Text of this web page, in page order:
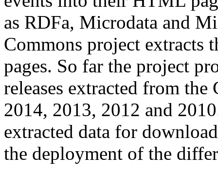
as RDFa, Microdata and
Commons project extracts
pages. So far the project
releases extracted from
2014, 2013, 2012 and
extracted data for
the deployment of the